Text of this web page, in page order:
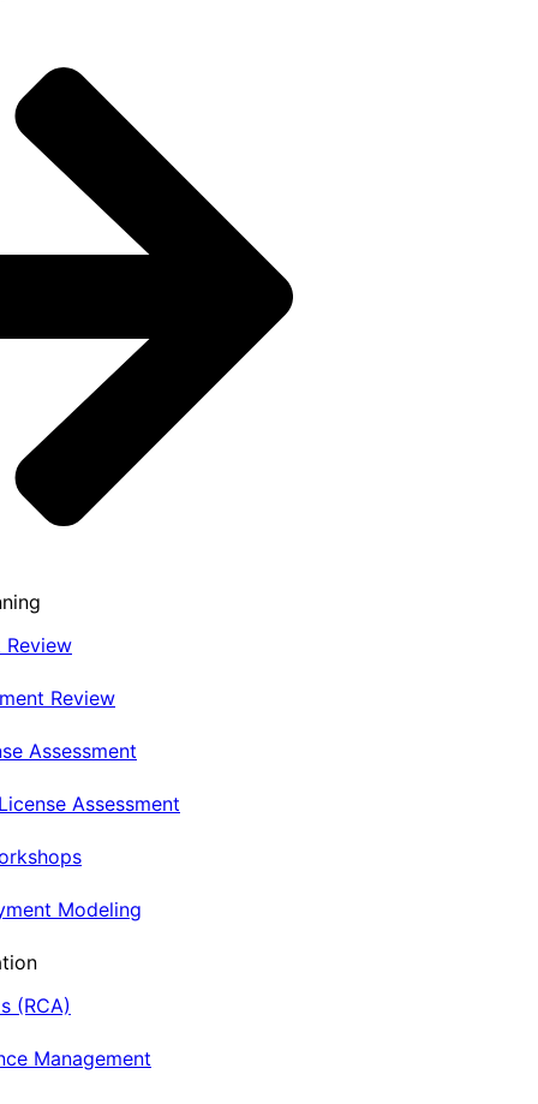
Review
Review
Assessment
Assessment
Modeling
(RCA)
Management